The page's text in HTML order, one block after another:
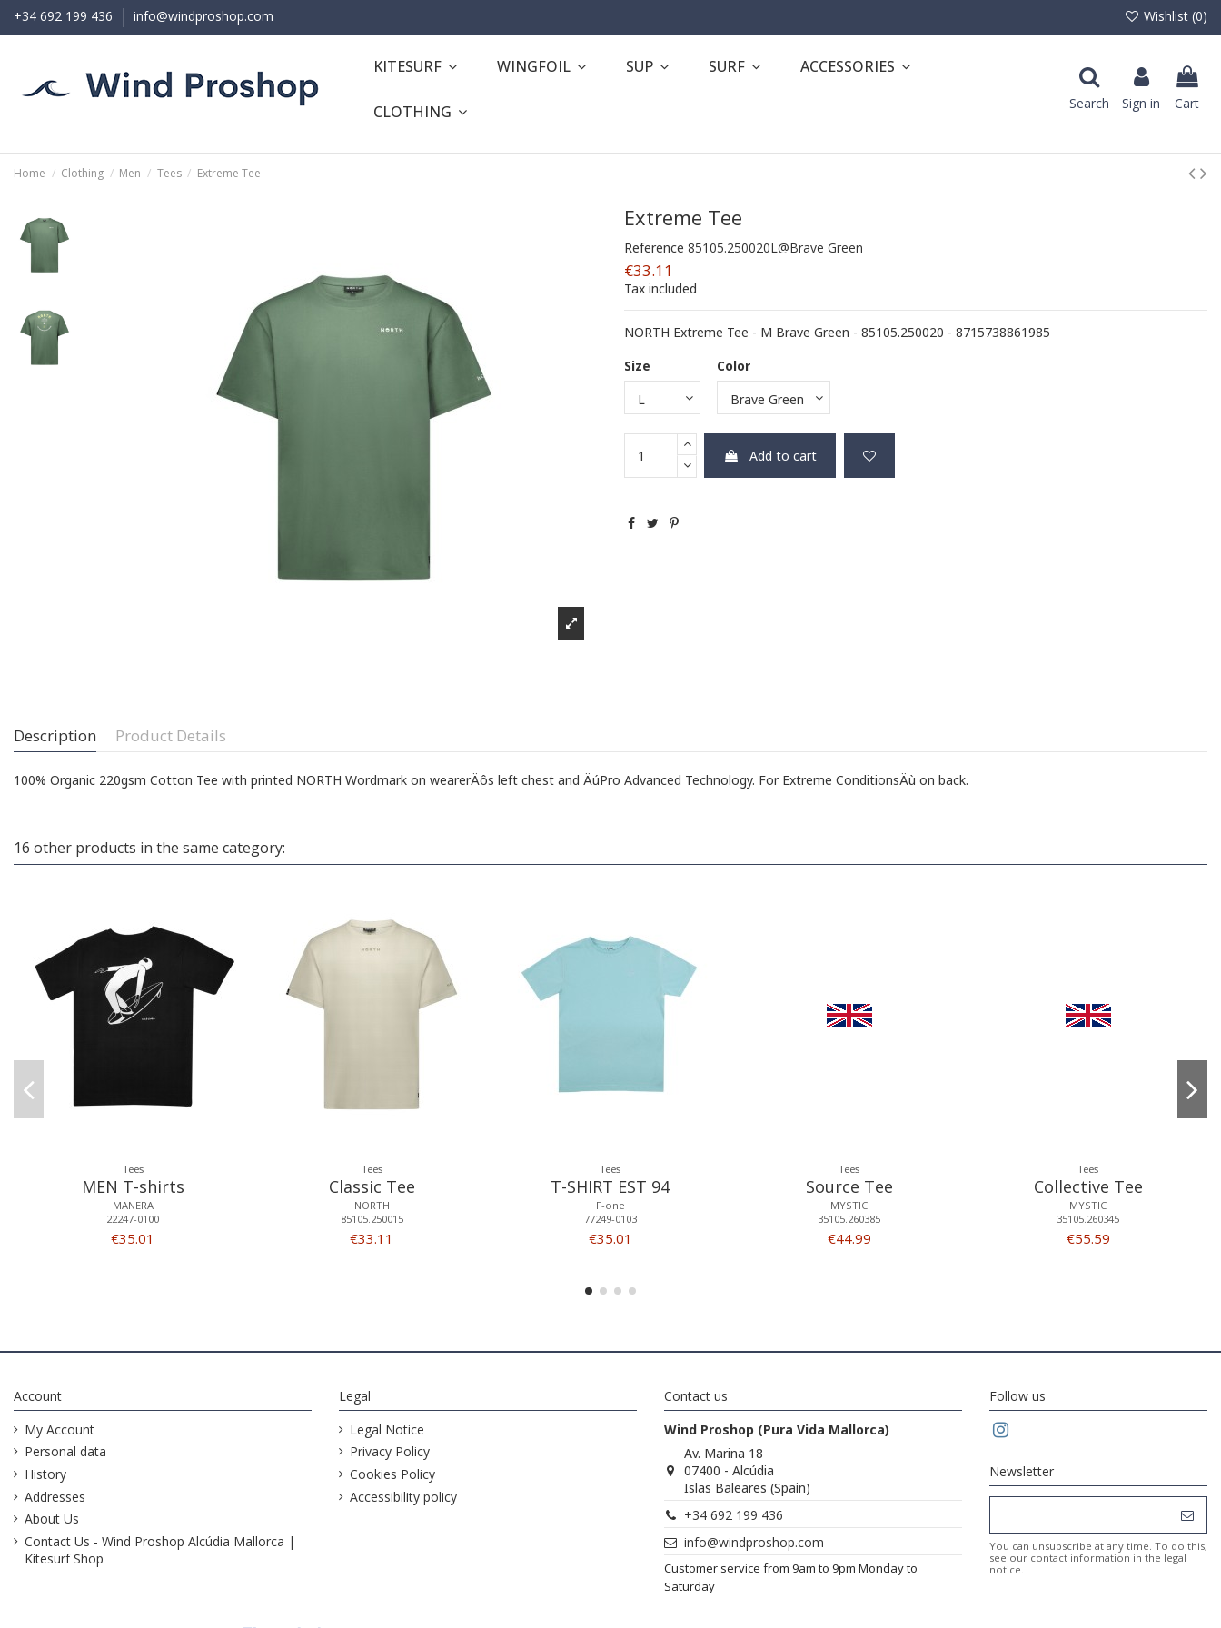
+34 692 199 436 info@windproshop.com Wishlist (0)
KITESURF WINGFOIL SUP SURF ACCESSORIES
CLOTHING Search Sign in Cart
Home Clothing Men Tees Extreme Tee
Extreme Tee
Reference 85105.250020L@Brave Green
€33.11
Tax included
NORTH Extreme Tee - M Brave Green - 85105.250020 - 8715738861985
Size
Color
Add to cart
Description Product Details
100% Organic 220gsm Cotton Tee with printed NORTH Wordmark on wearerÄôs left chest and ÄúPro Advanced Technology. For Extreme ConditionsÄù on back.
16 other products in the same category:
Tees
MEN T-shirts
MANERA
22247-0100
€35.01
Tees
Classic Tee
NORTH
85105.250015
€33.11
Tees
T-SHIRT EST 94
F-one
77249-0103
€35.01
Tees
Source Tee
MYSTIC
35105.260385
€44.99
Tees
Collective Tee
MYSTIC
35105.260345
€55.59
Account
My Account
Personal data
History
Addresses
About Us
Contact Us - Wind Proshop Alcúdia Mallorca |
Kitesurf Shop
Legal
Legal Notice
Privacy Policy
Cookies Policy
Accessibility policy
Contact us
Wind Proshop (Pura Vida Mallorca)
Av. Marina 18
07400 - Alcúdia
Islas Baleares (Spain)
+34 692 199 436
info@windproshop.com
Customer service from 9am to 9pm Monday to
Saturday
Follow us
Newsletter
You can unsubscribe at any time. To do this,
see our contact information in the legal
notice.